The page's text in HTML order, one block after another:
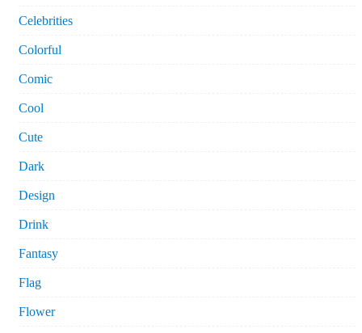
Celebrities
Colorful
Comic
Cool
Cute
Dark
Design
Drink
Fantasy
Flag
Flower